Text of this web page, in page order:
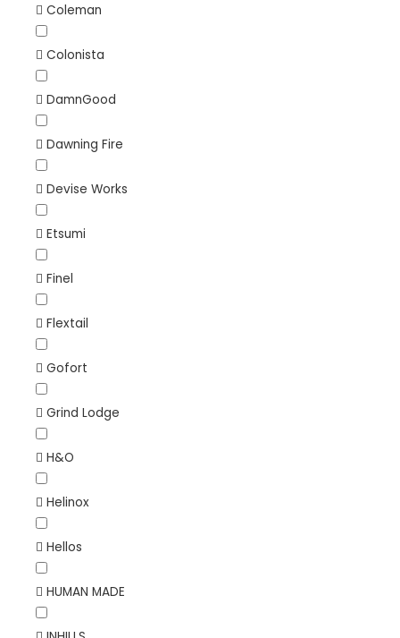
Coleman
Colonista
DamnGood
Dawning Fire
Devise Works
Etsumi
Finel
Flextail
Gofort
Grind Lodge
H&O
Helinox
Hellos
HUMAN MADE